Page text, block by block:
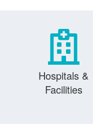
Hospitals &
Facilities